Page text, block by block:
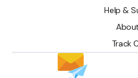
Help &
Track